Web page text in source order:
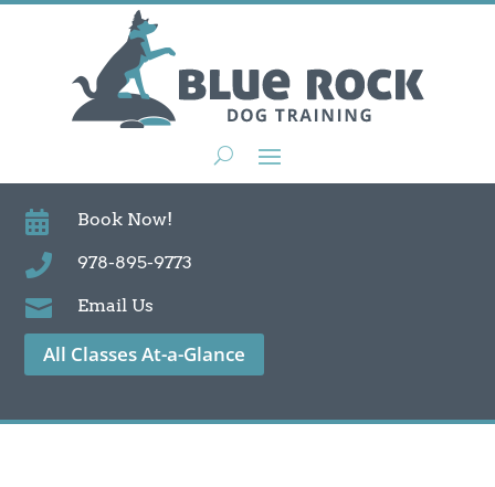
 Book Now!
 978-895-9773
 Email Us
All Classes At-a-Glance